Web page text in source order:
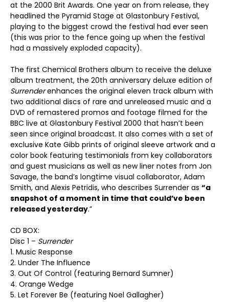
at the 2000 Brit Awards. One year on from release, they
headlined the Pyramid Stage at Glastonbury Festival,
playing to the biggest crowd the festival had ever seen
(this was prior to the fence going up when the festival
had a massively exploded capacity).
The first Chemical Brothers album to receive the deluxe
album treatment, the 20th anniversary deluxe edition of
Surrenderenhances the original eleven track album with
two additional discs of rare and unreleased music and a
DVD of remastered promos and footage filmed for the
BBC live at Glastonbury Festival 2000 that hasn’t been
seen since original broadcast. It also comes with a set of
exclusive Kate Gibb prints of original sleeve artwork and a
color book featuring testimonials from key collaborators
and guest musicians as well as new liner notes from Jon
Savage, the band’s longtime visual collaborator, Adam
Smith, and Alexis Petridis, who describes Surrender as “a
snapshot of a moment in time that could’ve been
released yesterday.”
CD BOX:
Disc 1 – Surrender
1. Music Response
2. Under The Influence
3. Out Of Control (featuring Bernard Sumner)
4. Orange Wedge
5. Let Forever Be (featuring Noel Gallagher)